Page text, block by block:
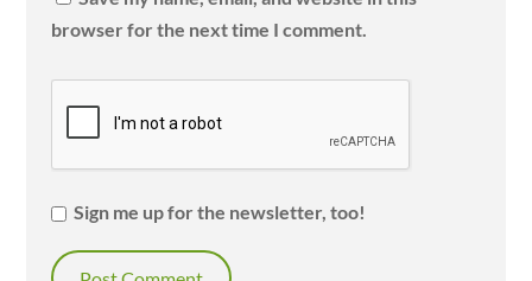
browser for the next time I comment.
Sign me up for the newsletter, too!